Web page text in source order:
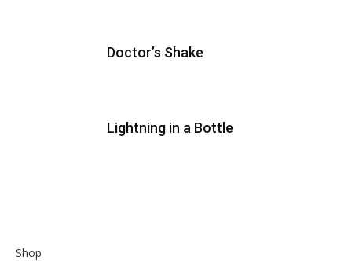
Doctor’s Shake
Lightning in a Bottle
Shop